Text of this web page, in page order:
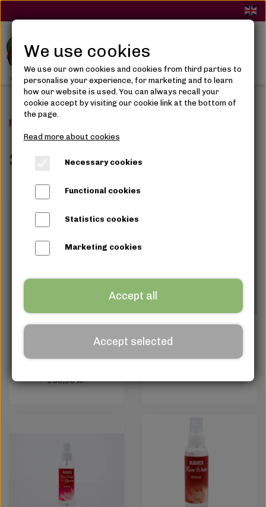
Frontpage
Serum, Glycerin & Oils
Brighten + Hydric
150,00 kr.
We use cookies
We use our own cookies and cookies from third parties to
personalise your experience, for marketing and to learn
how our website is used. You can always recall your
cookie accept by visiting our cookie link at the bottom of
the page.
Read more about cookies
Necessary cookies
Functional cookies
Statistics cookies
Marketing cookies
Accept all
Accept selected